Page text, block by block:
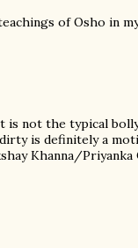
of Osho in
is not the typical
is definitely a
Khanna/Priyanka